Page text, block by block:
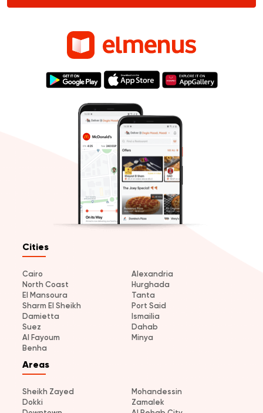
Cities
Cairo
Alexandria
North Coast
Hurghada
El Mansoura
Tanta
Sharm El Sheikh
Port Said
Damietta
Ismailia
Suez
Dahab
Al Fayoum
Minya
Benha
Areas
Sheikh Zayed
Mohandessin
Dokki
Zamalek